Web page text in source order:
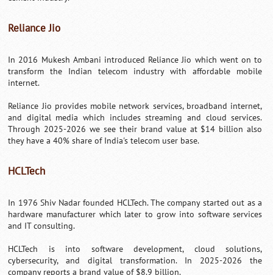
Reliance Jio
In 2016 Mukesh Ambani introduced Reliance Jio which went on to
transform the Indian telecom industry with affordable mobile
internet.
Reliance Jio provides mobile network services, broadband internet,
and digital media which includes streaming and cloud services.
Through 2025-2026 we see their brand value at $14 billion also
they have a 40% share of India's telecom user base.
HCLTech
In 1976 Shiv Nadar founded HCLTech. The company started out as a
hardware manufacturer which later to grow into software services
and IT consulting.
HCLTech is into software development, cloud solutions,
cybersecurity, and digital transformation. In 2025-2026 the
company reports a brand value of $8.9 billion.